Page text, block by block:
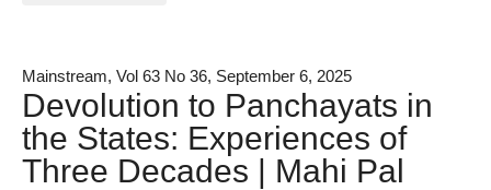
Mainstream, Vol 63 No 36, September 6, 2025
Devolution to Panchayats in
the States: Experiences of
Three Decades | Mahi Pal